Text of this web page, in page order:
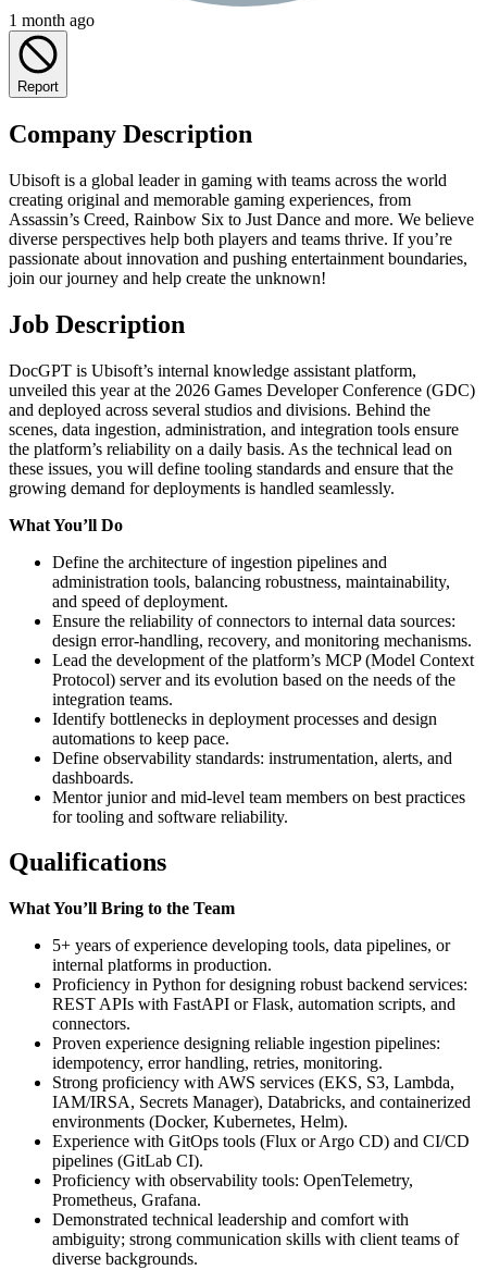
1 month ago
Report
Company Description
Ubisoft is a global leader in gaming with teams across the world
creating original and memorable gaming experiences, from
Assassin’s Creed, Rainbow Six to Just Dance and more. We believe
diverse perspectives help both players and teams thrive. If you’re
passionate about innovation and pushing entertainment boundaries,
join our journey and help create the unknown!
Job Description
DocGPT is Ubisoft’s internal knowledge assistant platform,
unveiled this year at the 2026 Games Developer Conference (GDC)
and deployed across several studios and divisions. Behind the
scenes, data ingestion, administration, and integration tools ensure
the platform’s reliability on a daily basis. As the technical lead on
these issues, you will define tooling standards and ensure that the
growing demand for deployments is handled seamlessly.
What You’ll Do
Define the architecture of ingestion pipelines and
administration tools, balancing robustness, maintainability,
and speed of deployment.
Ensure the reliability of connectors to internal data sources:
design error-handling, recovery, and monitoring mechanisms.
Lead the development of the platform’s MCP (Model Context
Protocol) server and its evolution based on the needs of the
integration teams.
Identify bottlenecks in deployment processes and design
automations to keep pace.
Define observability standards: instrumentation, alerts, and
dashboards.
Mentor junior and mid-level team members on best practices
for tooling and software reliability.
Qualifications
What You’ll Bring to the Team
5+ years of experience developing tools, data pipelines, or
internal platforms in production.
Proficiency in Python for designing robust backend services:
REST APIs with FastAPI or Flask, automation scripts, and
connectors.
Proven experience designing reliable ingestion pipelines:
idempotency, error handling, retries, monitoring.
Strong proficiency with AWS services (EKS, S3, Lambda,
IAM/IRSA, Secrets Manager), Databricks, and containerized
environments (Docker, Kubernetes, Helm).
Experience with GitOps tools (Flux or Argo CD) and CI/CD
pipelines (GitLab CI).
Proficiency with observability tools: OpenTelemetry,
Prometheus, Grafana.
Demonstrated technical leadership and comfort with
ambiguity; strong communication skills with client teams of
diverse backgrounds.